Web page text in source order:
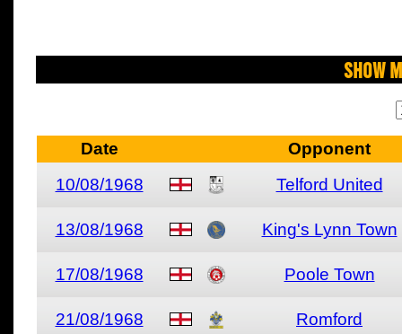
Show
Date
Opponent
10/08/1968
Telford United
13/08/1968 King's Lynn Town
17/08/1968 Poole Town
21/08/1968 Romford